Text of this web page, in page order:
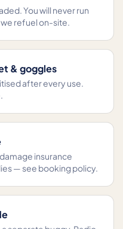
You will never run
refuel on-site.
& goggles
after every use.
insurance
— see booking policy.